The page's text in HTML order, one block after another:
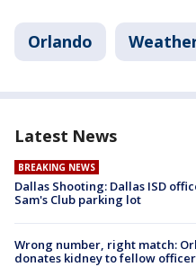
Orlando
Latest News
BREAKING NEWS
Dallas Shooting: Dallas ISD
Sam's Club parking lot
Wrong number, right match:
donates kidney to fellow